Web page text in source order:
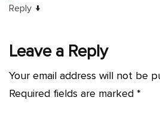
Reply ↓
Leave a Reply
Your email address will not be
Required fields are marked *